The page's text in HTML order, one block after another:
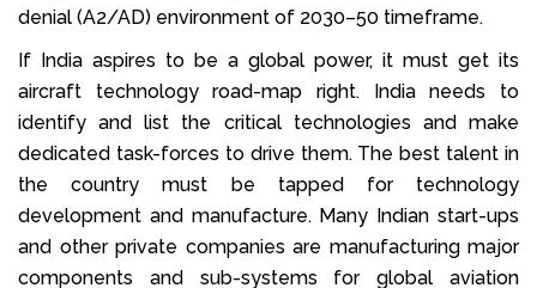
denial (A2/AD) environment of 2030–50 timeframe.
If India aspires to be a global power, it must get its
aircraft technology road-map right. India needs to
identify and list the critical technologies and make
dedicated task-forces to drive them. The best talent in
the country must be tapped for technology
development and manufacture. Many Indian start-ups
and other private companies are manufacturing major
components and sub-systems for global aviation